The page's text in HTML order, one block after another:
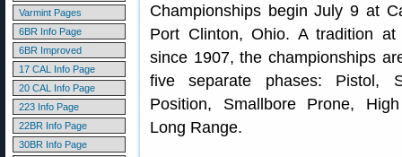
Varmint Pages
6BR Info Page
6BR Improved
17 CAL Info Page
20 CAL Info Page
223 Info Page
22BR Info Page
30BR Info Page
Championships begin July 9 at
Port Clinton, Ohio. A tradition at
since 1907, the championships
five separate phases: Pistol,
Position, Smallbore Prone,
Long Range.